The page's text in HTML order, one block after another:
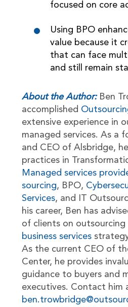
focused on core
Using BPO
value because it
that can face
and still remain
About the Author:Ben
accomplished
extensive experience in
managed services. As a
and CEO of Alsbridge,
practices in
Managed services
sourcing, BPO,
Services, and IT
his career, Ben has
of clients on outsourcing
business services
As the current CEO of
Center, he provides
guidance to buyers and
executives. Contact him